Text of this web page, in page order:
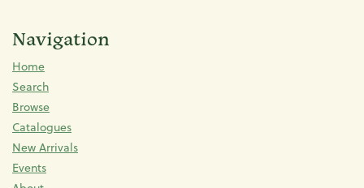
Navigation
Home
Search
Browse
Catalogues
New Arrivals
Events